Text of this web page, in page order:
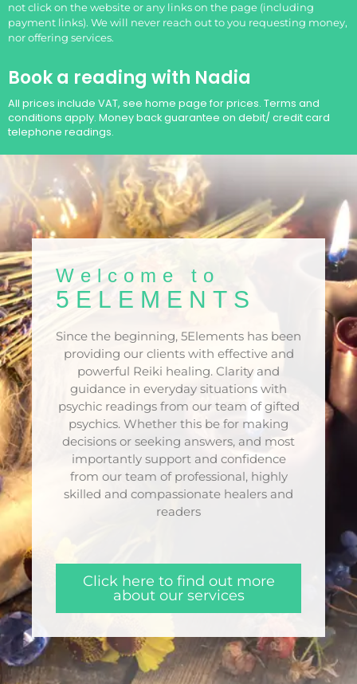
not click on the website or any links on the page (including
payment links). We will never reach out to you requesting money,
nor offering services.
Book a reading with Nadia
All prices include VAT, see home page for prices. Terms and
conditions apply. Money back guarantee on debit/ credit card
telephone readings.
Welcome to
5ELEMENTS​
Since the beginning, 5Elements has been
providing our clients with effective and
powerful Reiki healing. Clarity and
guidance in everyday situations with
psychic readings from our team of gifted
psychics. Whether this be for making
decisions or seeking answers, and most
importantly support and confidence
from our team of professional, highly
skilled and compassionate healers and
readers
Click here to find out more
about our services